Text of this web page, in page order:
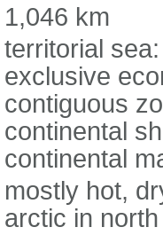
1,046 km
territorial
exclusive
contiguous
continental
continental
mostly hot,
arctic in north